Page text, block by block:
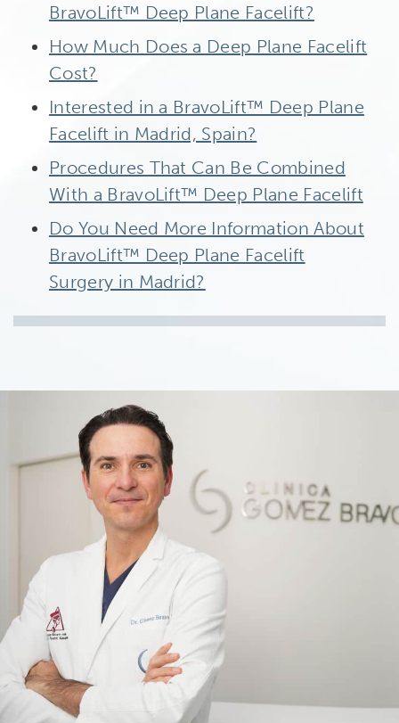
BravoLift™ Deep Plane Facelift?
How Much Does a Deep Plane Facelift
Cost?
Interested in a BravoLift™ Deep Plane
Facelift in Madrid, Spain?
Procedures That Can Be Combined
With a BravoLift™ Deep Plane Facelift
Do You Need More Information About
BravoLift™ Deep Plane Facelift
Surgery in Madrid?